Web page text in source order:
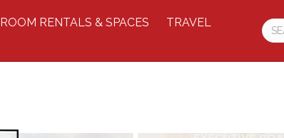
ROOM RENTALS & SPACES
TRAVEL